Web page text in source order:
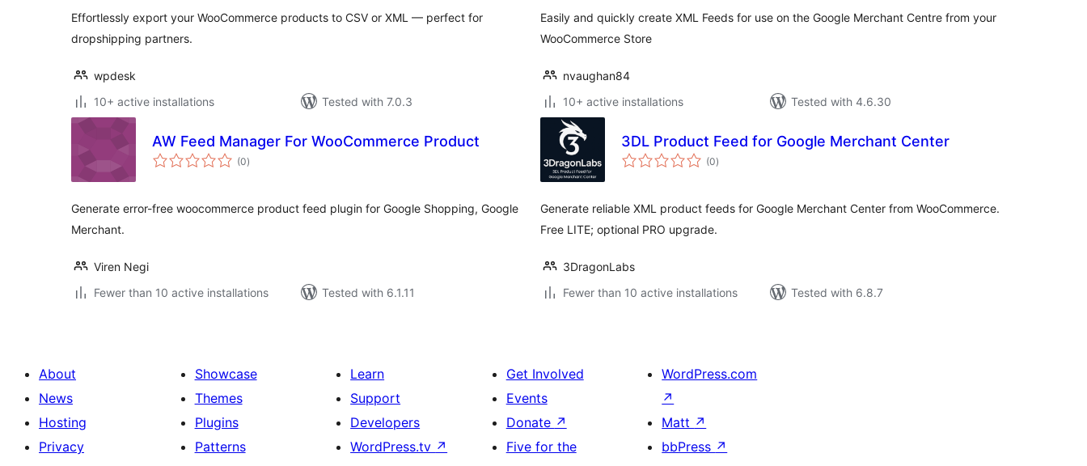
Effortlessly export your WooCommerce products to CSV or XML — perfect for
dropshipping partners.
wpdesk
10+ active installations
Tested with 7.0.3
Easily and quickly create XML Feeds for use on the Google Merchant Centre from your
WooCommerce Store
nvaughan84
10+ active installations
Tested with 4.6.30
AW Feed Manager For WooCommerce Product
(0total
ratings
)
Generate error-free woocommerce product feed plugin for Google Shopping, Google
Merchant.
Viren Negi
Fewer than 10 active installations
Tested with 6.1.11
3DL Product Feed for Google Merchant Center
(0total
ratings
)
Generate reliable XML product feeds for Google Merchant Center from WooCommerce.
Free LITE; optional PRO upgrade.
3DragonLabs
Fewer than 10 active installations
Tested with 6.8.7
About
News
Hosting
Privacy
Showcase
Themes
Plugins
Patterns
Learn
Support
Developers
WordPress.tv ↗
Get Involved
Events
Donate ↗
Five for the
WordPress.com
↗
Matt ↗
bbPress ↗